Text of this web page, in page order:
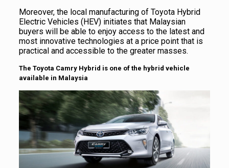
Moreover, the local manufacturing of Toyota Hybrid
Electric Vehicles (HEV) initiates that Malaysian
buyers will be able to enjoy access to the latest and
most innovative technologies at a price point that is
practical and accessible to the greater masses.
The Toyota Camry Hybrid is one of the hybrid vehicle
available in Malaysia